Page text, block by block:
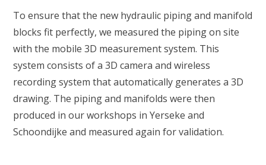
To ensure that the new hydraulic piping and manifold
blocks fit perfectly, we measured the piping on site
with the mobile 3D measurement system. This
system consists of a 3D camera and wireless
recording system that automatically generates a 3D
drawing. The piping and manifolds were then
produced in our workshops in Yerseke and
Schoondijke and measured again for validation.